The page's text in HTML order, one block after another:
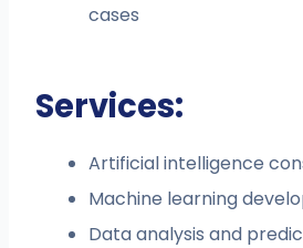
cases
Services:
Artificial intelligence
Machine learning
Data analysis and